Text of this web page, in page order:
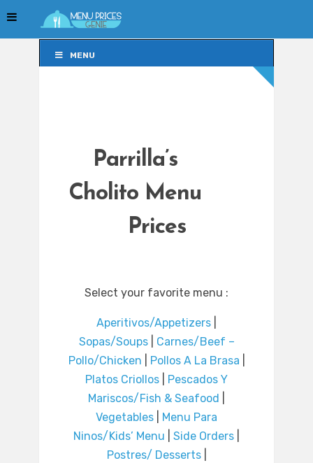
MENU
Parrilla’s
Cholito Menu
Prices
Select your favorite menu :
Aperitivos/Appetizers
Sopas/Soups| Carnes/Beef –
Pollo/Chicken
Pollos A La Brasa
Platos Criollos
Pescados Y
Mariscos/Fish & Seafood
Vegetables
Menu Para
Ninos/Kids’ Menu
Side Orders
Postres/ Desserts|